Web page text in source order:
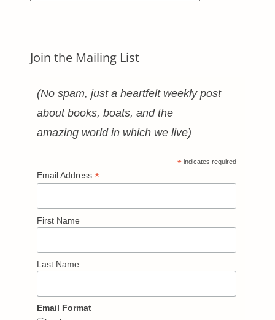
Join the Mailing List
(No spam, just a heartfelt weekly post
about books, boats, and the
amazing world in which we live)
* indicates required
Email Address *
First Name
Last Name
Email Format